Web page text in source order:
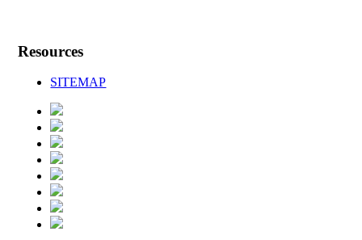
Resources
SITEMAP